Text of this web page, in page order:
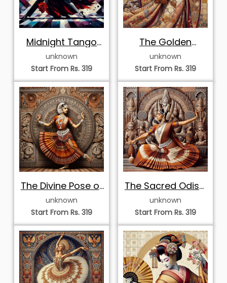
Poised Odissi
Dancer in Grid
Mosaic
unknown
Start From Rs. 319
Whirling Odissi
Dancer in Mosaic
unknown
Start From Rs. 319
Majestic
Yakshagana
Dance
unknown
Start From Rs. 319
Poised Odissi
Dancer in Mosaic
unknown
Start From Rs. 319